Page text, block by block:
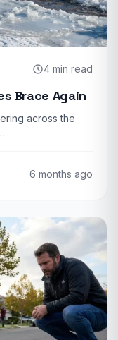
4 min read
Brace Again
across the
6 months ago